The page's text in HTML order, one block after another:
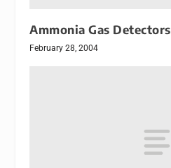
Ammonia Gas Detectors
February 28, 2004